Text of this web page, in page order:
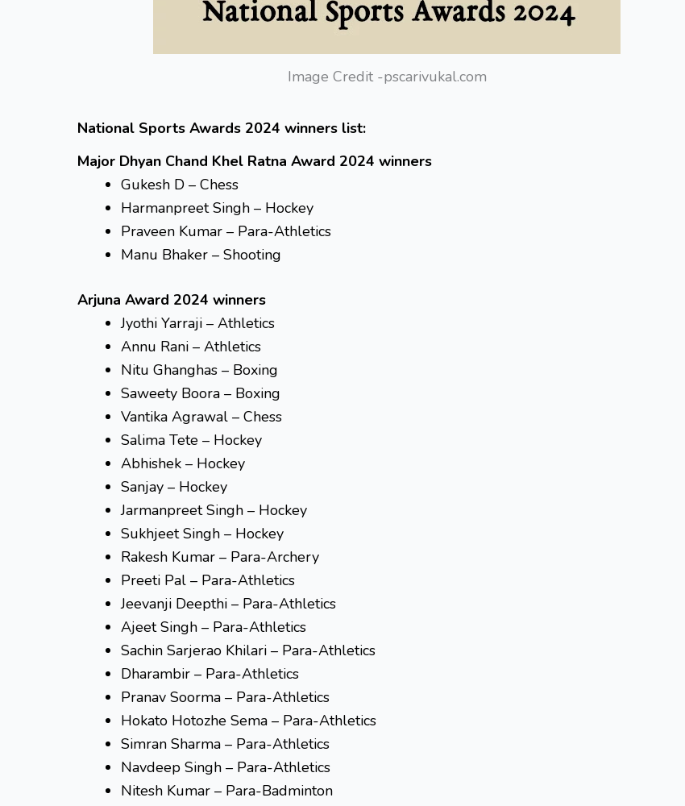
Image Credit -pscarivukal.com
National Sports Awards 2024 winners list:
Major Dhyan Chand Khel Ratna Award 2024 winners
Gukesh D – Chess
Harmanpreet Singh – Hockey
Praveen Kumar – Para-Athletics
Manu Bhaker – Shooting
Arjuna Award 2024 winners
Jyothi Yarraji – Athletics
Annu Rani – Athletics
Nitu Ghanghas – Boxing
Saweety Boora – Boxing
Vantika Agrawal – Chess
Salima Tete – Hockey
Abhishek – Hockey
Sanjay – Hockey
Jarmanpreet Singh – Hockey
Sukhjeet Singh – Hockey
Rakesh Kumar – Para-Archery
Preeti Pal – Para-Athletics
Jeevanji Deepthi – Para-Athletics
Ajeet Singh – Para-Athletics
Sachin Sarjerao Khilari – Para-Athletics
Dharambir – Para-Athletics
Pranav Soorma – Para-Athletics
Hokato Hotozhe Sema – Para-Athletics
Simran Sharma – Para-Athletics
Navdeep Singh – Para-Athletics
Nitesh Kumar – Para-Badminton